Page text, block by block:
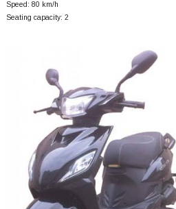
Speed: 80 km/h
Seating capacity: 2